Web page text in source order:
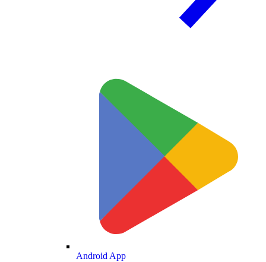
Android App